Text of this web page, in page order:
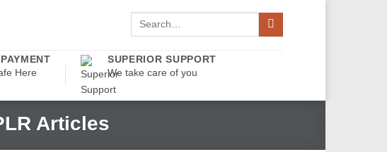
Search
Here
SUPERIOR SUPPORT
We take care of you
Articles